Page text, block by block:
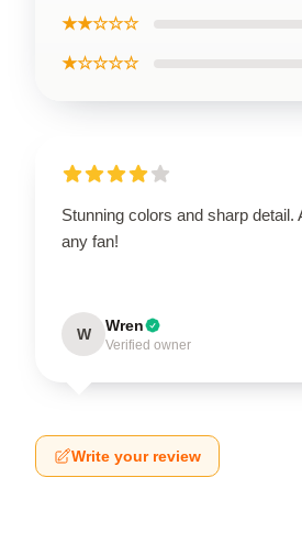
★★☆☆☆
★☆☆☆☆
Stunning colors and sharp detail.
any fan!
W Wren
Verified owner
Write your review